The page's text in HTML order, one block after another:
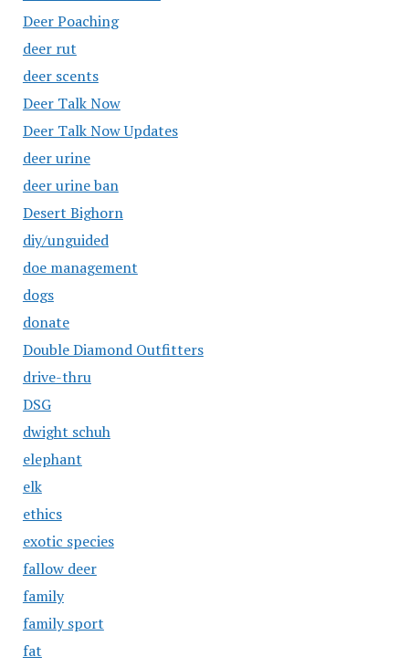
Deer Poaching
deer rut
deer scents
Deer Talk Now
Deer Talk Now Updates
deer urine
deer urine ban
Desert Bighorn
diy/unguided
doe management
dogs
donate
Double Diamond Outfitters
drive-thru
DSG
dwight schuh
elephant
elk
ethics
exotic species
fallow deer
family
family sport
fat